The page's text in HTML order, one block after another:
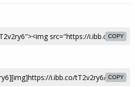
COPY
COPY